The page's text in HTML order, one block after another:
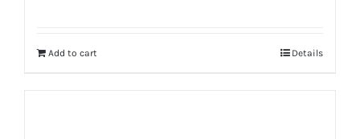
Add to cart Details